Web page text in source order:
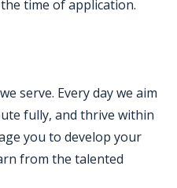
time of application.
serve. Every day we aim
fully, and thrive within
you to develop your
from the talented